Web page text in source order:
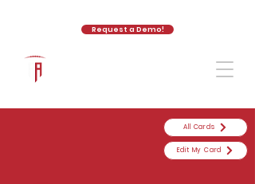
Request a Demo!
All Cards
Edit My Card